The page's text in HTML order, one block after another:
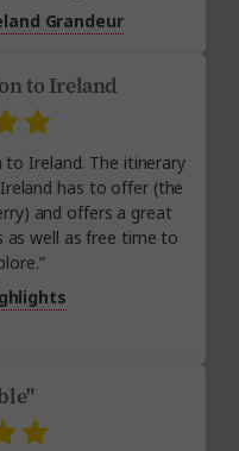
Grandeur
to Ireland
Ireland. The itinerary
has to offer (the
and offers a great
as well as free time to